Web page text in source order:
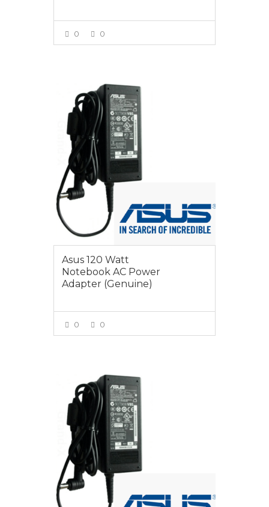
0 0
$95
Asus 120 Watt
Notebook AC Power
Adapter (Genuine)
0 0
$125